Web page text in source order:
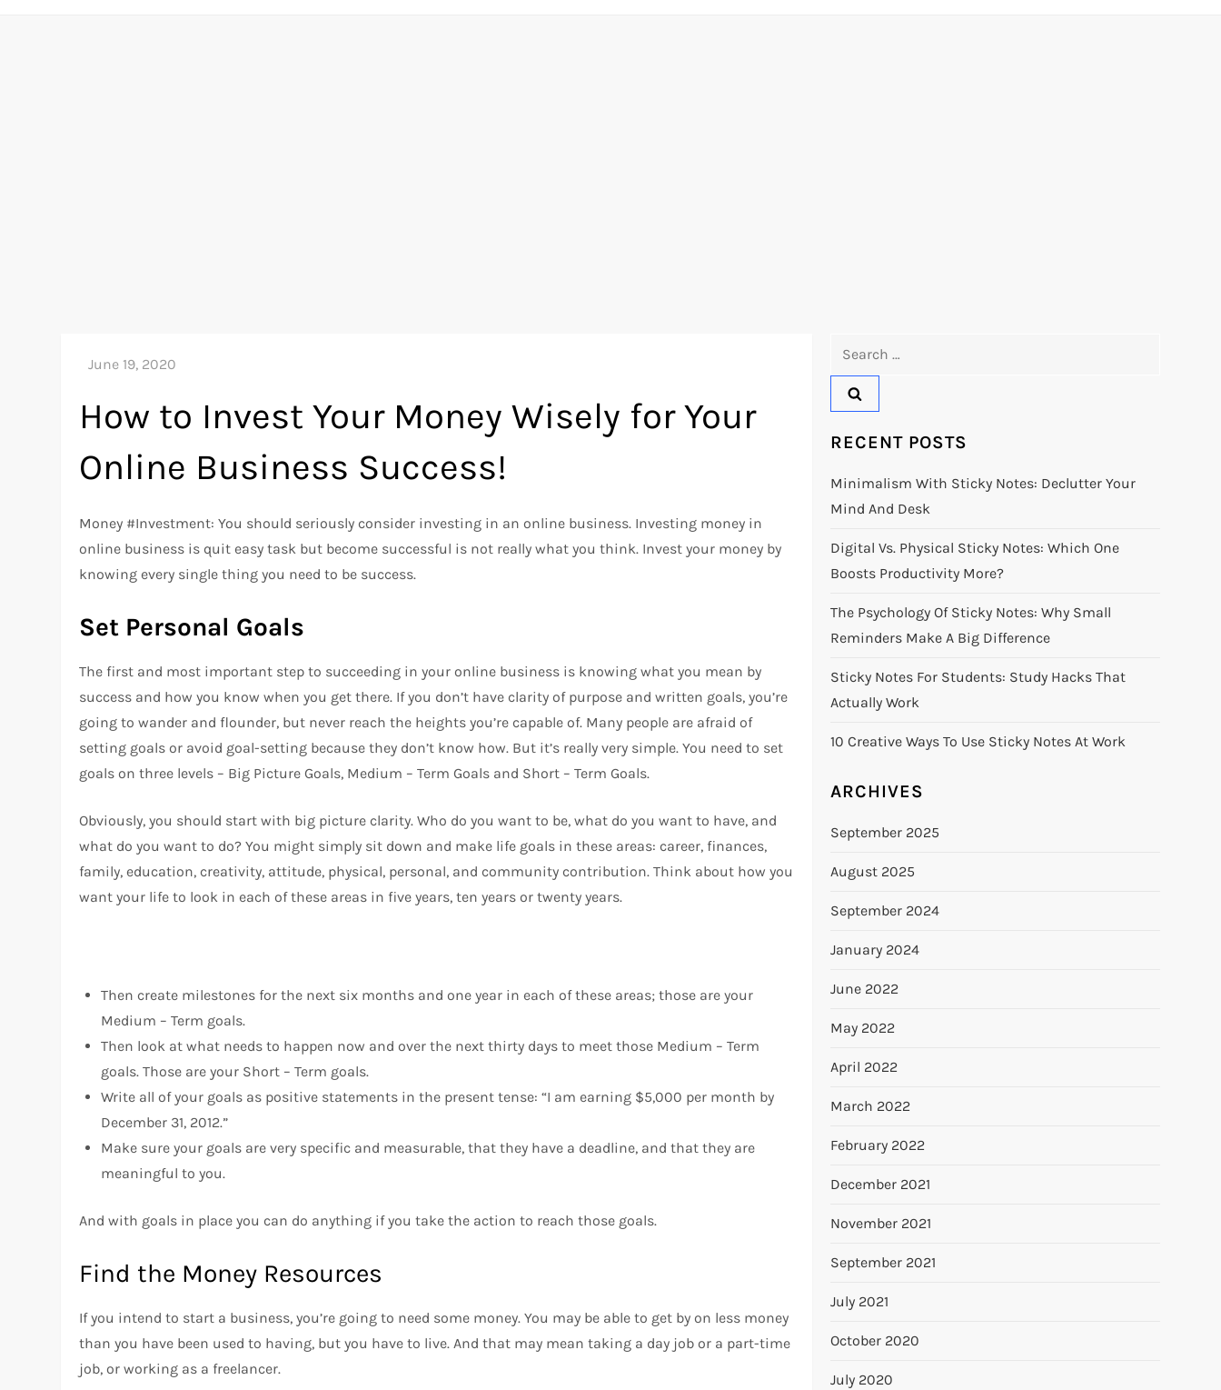
How to Invest Your Money Wisely for Your
Online Business Success!
Money #Investment: You should seriously consider investing in an online business. Investing money in
online business is quit easy task but become successful is not really what you think. Invest your money by
knowing every single thing you need to be success.
Set Personal Goals
The first and most important step to succeeding in your online business is knowing what you mean by
success and how you know when you get there. If you don’t have clarity of purpose and written goals, you’re
going to wander and flounder, but never reach the heights you’re capable of. Many people are afraid of
setting goals or avoid goal-setting because they don’t know how. But it’s really very simple. You need to set
goals on three levels – Big Picture Goals, Medium – Term Goals and Short – Term Goals.
Obviously, you should start with big picture clarity. Who do you want to be, what do you want to have, and
what do you want to do? You might simply sit down and make life goals in these areas: career, finances,
family, education, creativity, attitude, physical, personal, and community contribution. Think about how you
want your life to look in each of these areas in five years, ten years or twenty years.
Then create milestones for the next six months and one year in each of these areas; those are your
Medium – Term goals.
Then look at what needs to happen now and over the next thirty days to meet those Medium – Term
goals. Those are your Short – Term goals.
Write all of your goals as positive statements in the present tense: “I am earning $5,000 per month by
December 31, 2012.”
Make sure your goals are very specific and measurable, that they have a deadline, and that they are
meaningful to you.
And with goals in place you can do anything if you take the action to reach those goals.
Find the Money Resources
If you intend to start a business, you’re going to need some money. You may be able to get by on less money
than you have been used to having, but you have to live. And that may mean taking a day job or a part-time
job, or working as a freelancer.
RECENT POSTS
Minimalism With Sticky Notes: Declutter Your
Mind And Desk
Digital Vs. Physical Sticky Notes: Which One
Boosts Productivity More?
The Psychology Of Sticky Notes: Why Small
Reminders Make A Big Difference
Sticky Notes For Students: Study Hacks That
Actually Work
10 Creative Ways To Use Sticky Notes At Work
ARCHIVES
September 2025
August 2025
September 2024
January 2024
June 2022
May 2022
April 2022
March 2022
February 2022
December 2021
November 2021
September 2021
July 2021
October 2020
July 2020